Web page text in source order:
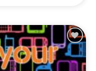
Add to
Wishlist